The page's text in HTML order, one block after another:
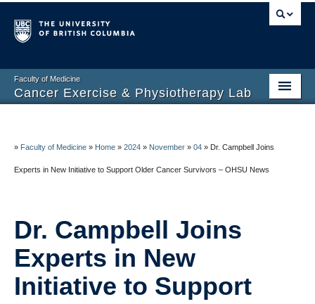
Faculty of Medicine
Cancer Exercise & Physiotherapy Lab
About CEPL
At-Home Exercise
News and Updates
Events and Talks
BC CARING
» Faculty of Medicine » Home » 2024 » November » 04 » Dr. Campbell Joins
Experts in New Initiative to Support Older Cancer Survivors – OHSU News
Dr. Campbell Joins
Experts in New
Initiative to Support